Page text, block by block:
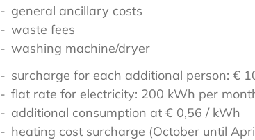
general ancillary costs
waste fees
washing machine/dryer
surcharge for each additional person: €
flat rate for electricity: 200 kWh per
additional consumption at € 0,56 / kWh
heating cost surcharge (October until